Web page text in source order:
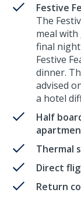
Festive
The
meal with
final
Festive
dinner.
advised
a hotel
Half
Thermal
Direct
Return